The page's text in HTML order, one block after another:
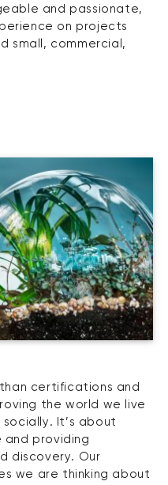
and passionate,
on projects
small, commercial,
certifications and
the world we live
It’s about
and providing
discovery. Our
we are thinking about